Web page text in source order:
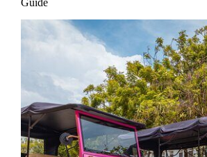
Guide